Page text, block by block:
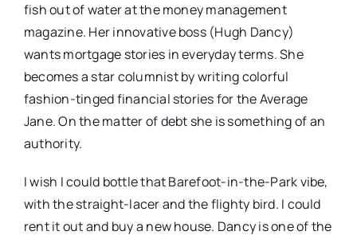
fish out of water at the money management
magazine. Her innovative boss (Hugh Dancy)
wants mortgage stories in everyday terms. She
becomes a star columnist by writing colorful
fashion-tinged financial stories for the Average
Jane. On the matter of debt she is something of an
authority.
I wish I could bottle that Barefoot-in-the-Park vibe,
with the straight-lacer and the flighty bird. I could
rent it out and buy a new house. Dancy is one of the